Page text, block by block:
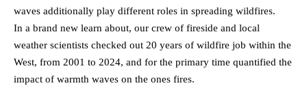
waves additionally play different roles in spreading wildfires.
In a brand new learn about, our crew of fireside and local
weather scientists checked out 20 years of wildfire job within the
West, from 2001 to 2024, and for the primary time quantified the
impact of warmth waves on the ones fires.